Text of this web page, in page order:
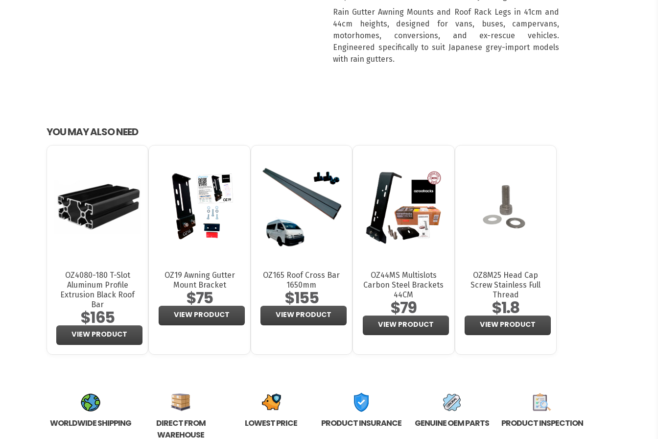
Rain Gutter Awning Mounts and Roof Rack Legs in 41cm and
44cm heights, designed for vans, buses, campervans,
motorhomes, conversions, and ex-rescue vehicles.
Engineered specifically to suit Japanese grey-import models
with rain gutters.
YOU MAY ALSO NEED
OZ4080-180 T-Slot
Aluminum Profile
Extrusion Black Roof
Bar
$165
VIEW PRODUCT
OZ19 Awning Gutter
Mount Bracket
$75
VIEW PRODUCT
OZ165 Roof Cross Bar
1650mm
$155
VIEW PRODUCT
OZ44MS Multislots
Carbon Steel Brackets
44CM
$79
VIEW PRODUCT
OZ8M25 Head Cap
Screw Stainless Full
Thread
$1.8
VIEW PRODUCT
WORLDWIDE SHIPPING
DIRECT FROM
WAREHOUSE
LOWEST PRICE PRODUCT INSURANCE GENUINE OEM PARTS PRODUCT INSPECTION